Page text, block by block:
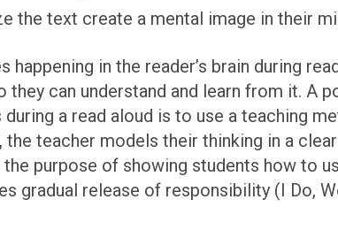
the text create a mental image in their
in the reader’s brain during
can understand and learn from it. A
a read aloud is to use a teaching
the teacher models their thinking in a
purpose of showing students how to
gradual release of responsibility (I Do,